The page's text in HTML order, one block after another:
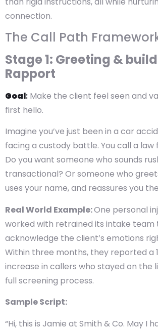
connection.
The Call Path
Stage 1: Greeting &
Rapport
Goal: Make the client feel seen and
first hello.
Imagine you’ve just been in a car
facing a custody battle. You call a law
Do you want someone who sounds
transactional? Or someone who
uses your name, and reassures you
Real World Example:One personal
worked with retrained its intake team
acknowledge the client’s emotions
Within three months, they reported a
increase in callers who stayed on the
full screening process.
Sample Script:
“Hi, this is Jamie at Smith & Co. May I